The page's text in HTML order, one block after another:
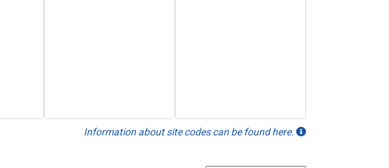
Information about site codes can be found here.